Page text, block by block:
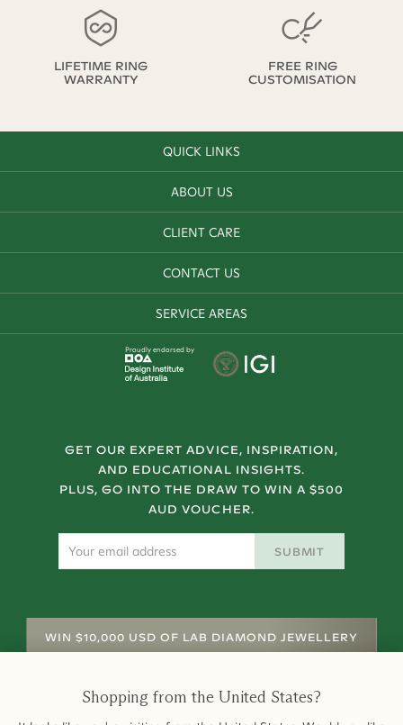
LIFETIME RING
WARRANTY
FREE RING
CUSTOMISATION
QUICK LINKS
ABOUT US
CLIENT CARE
CONTACT US
SERVICE AREAS
Proudly endorsed by
GET OUR EXPERT ADVICE, INSPIRATION,
AND EDUCATIONAL INSIGHTS.
PLUS, GO INTO THE DRAW TO WIN A $500
AUD VOUCHER.
SUBMIT
WIN $10,000 USD OF LAB DIAMOND JEWELLERY
Shopping from the United States?